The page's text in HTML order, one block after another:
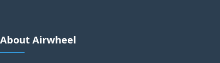
About Airwheel